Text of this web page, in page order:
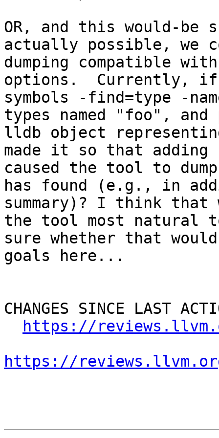
OR, and this would-
actually possible, we
dumping compatible
options.  Currently,
symbols -find=type -
types named "foo", and
lldb object
made it so that adding
caused the tool to
has found (e.g., in
summary)? I think that
the tool most natural
sure whether that
goals here...
CHANGES SINCE LAST
https://
https://